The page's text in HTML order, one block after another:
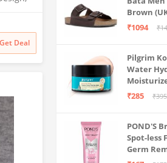
of
Get Deal
Brown
₹1094
Pilgrim
Water
Glass
₹285
POND'S
Spot-less
Germ
100 g